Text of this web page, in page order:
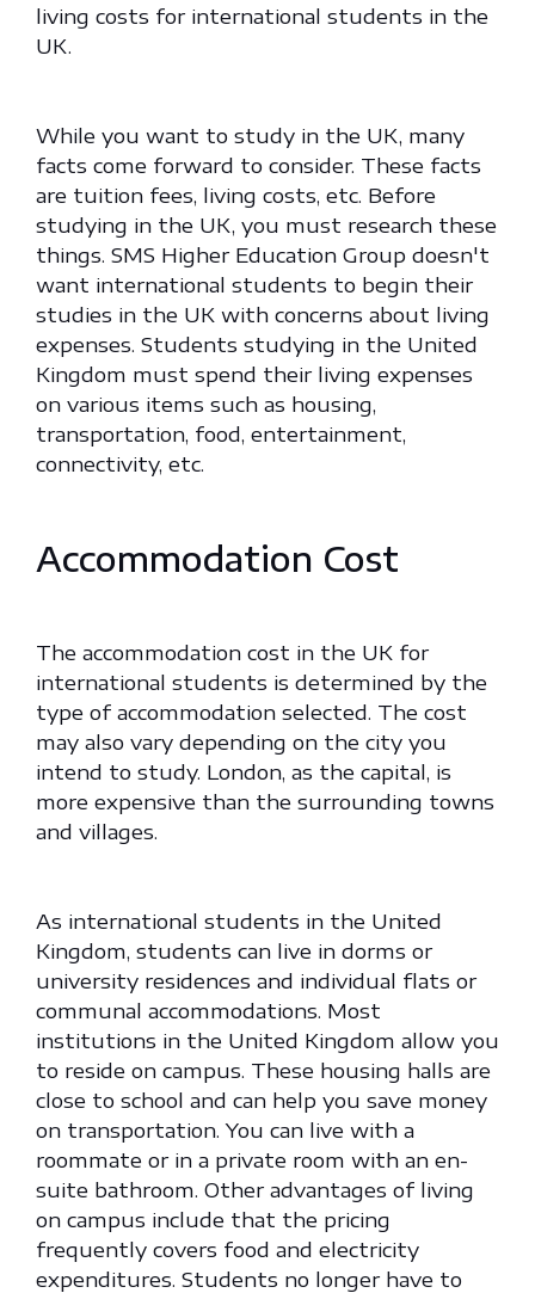
living costs for international students in the
UK.
While you want to study in the UK, many
facts come forward to consider. These facts
are tuition fees, living costs, etc. Before
studying in the UK, you must research these
things. SMS Higher Education Group doesn't
want international students to begin their
studies in the UK with concerns about living
expenses. Students studying in the United
Kingdom must spend their living expenses
on various items such as housing,
transportation, food, entertainment,
connectivity, etc.
Accommodation Cost
The accommodation cost in the UK for
international students is determined by the
type of accommodation selected. The cost
may also vary depending on the city you
intend to study. London, as the capital, is
more expensive than the surrounding towns
and villages.
As international students in the United
Kingdom, students can live in dorms or
university residences and individual flats or
communal accommodations. Most
institutions in the United Kingdom allow you
to reside on campus. These housing halls are
close to school and can help you save money
on transportation. You can live with a
roommate or in a private room with an en-
suite bathroom. Other advantages of living
on campus include that the pricing
frequently covers food and electricity
expenditures. Students no longer have to